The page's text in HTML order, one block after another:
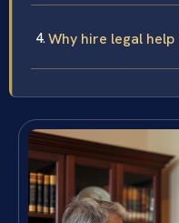
Why hire legal